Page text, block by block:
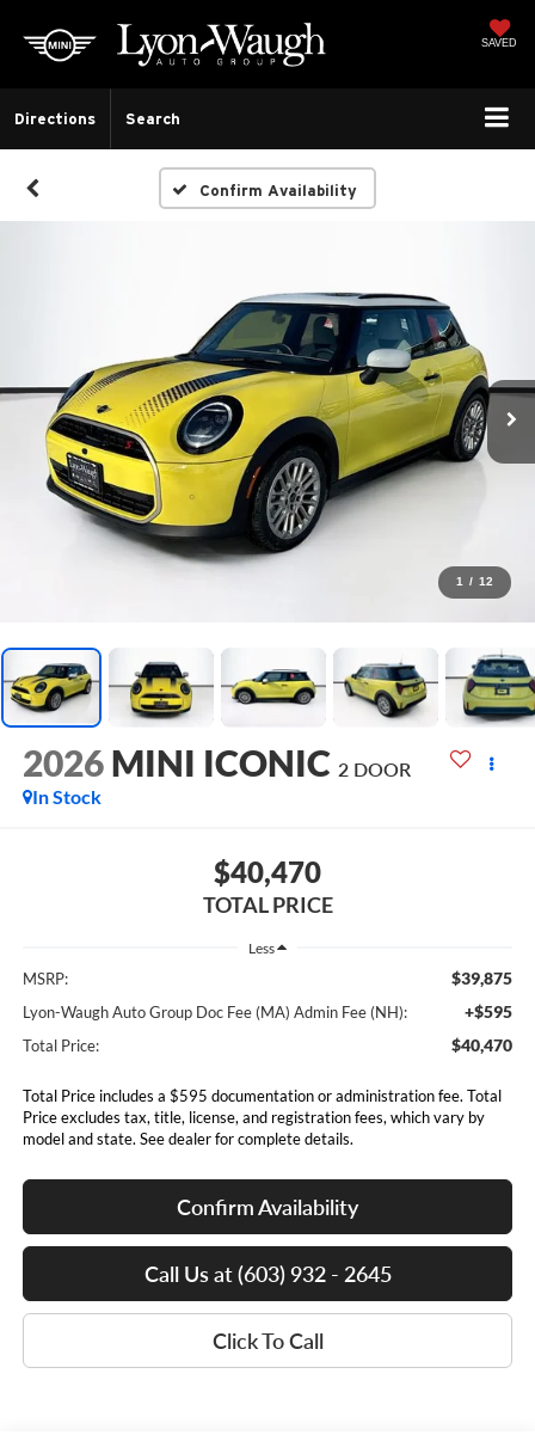
SAVED
Directions Search
Confirm Availability
1 / 12
2026 MINI ICONIC 2 DOOR
In Stock
$40,470
TOTAL PRICE
Less
MSRP: $39,875
Lyon-Waugh Auto Group Doc Fee (MA) Admin Fee (NH): +$595
Total Price: $40,470
Total Price includes a $595 documentation or administration fee. Total
Price excludes tax, title, license, and registration fees, which vary by
model and state. See dealer for complete details.
Confirm Availability
Call Us at (603) 932 - 2645
Click To Call